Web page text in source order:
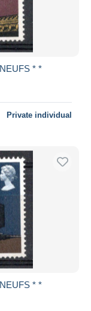
* *
Private individual
* *